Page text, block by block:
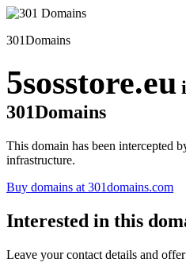
301Domains
5sosstore.eu
301Domains
This domain has been intercepted
infrastructure.
Buy domains at 301domains.com
Interested in this
Leave your contact details and